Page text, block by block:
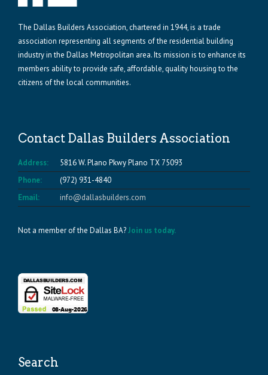
The Dallas Builders Association, chartered in 1944, is a trade
association representing all segments of the residential building
industry in the Dallas Metropolitan area. Its mission is to enhance its
members ability to provide safe, affordable, quality housing to the
citizens of the local communities.
Contact Dallas Builders Association
Address:
5816 W. Plano Pkwy Plano TX 75093
Phone:
(972) 931-4840
Email:
info@dallasbuilders.com
Not a member of the Dallas BA?Join us today.
Search